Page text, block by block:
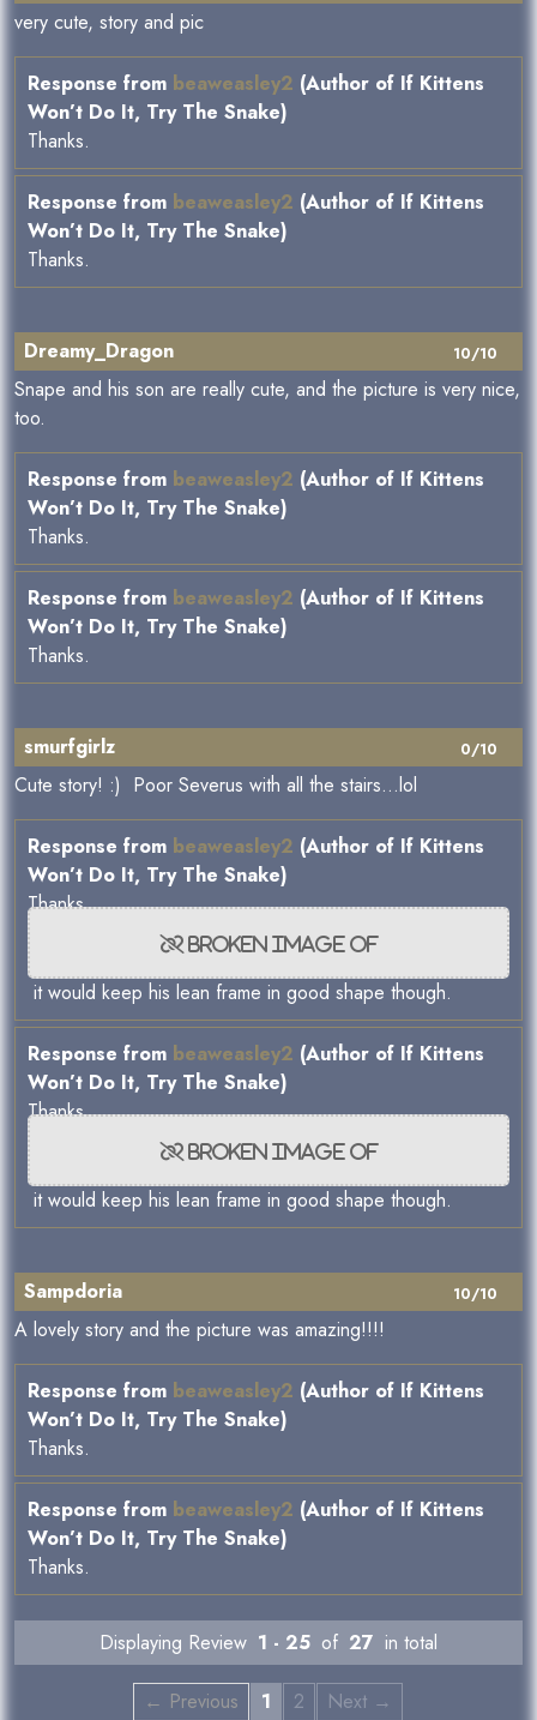
very cute, story and pic
Response from beaweasley2 (Author of If Kittens
Won’t Do It, Try The Snake)
Thanks.
Response from beaweasley2 (Author of If Kittens
Won’t Do It, Try The Snake)
Thanks.
10/10
Dreamy_Dragon
Snape and his son are really cute, and the picture is very nice,
too.
Response from beaweasley2 (Author of If Kittens
Won’t Do It, Try The Snake)
Thanks.
Response from beaweasley2 (Author of If Kittens
Won’t Do It, Try The Snake)
Thanks.
0/10
smurfgirlz
Cute story! :) Poor Severus with all the stairs...lol
Response from beaweasley2 (Author of If Kittens
Won’t Do It, Try The Snake)
Thanks.
it would keep his lean frame in good shape though.
Response from beaweasley2 (Author of If Kittens
Won’t Do It, Try The Snake)
Thanks.
it would keep his lean frame in good shape though.
10/10
Sampdoria
A lovely story and the picture was amazing!!!!
Response from beaweasley2 (Author of If Kittens
Won’t Do It, Try The Snake)
Thanks.
Response from beaweasley2 (Author of If Kittens
Won’t Do It, Try The Snake)
Thanks.
Displaying Review 1 - 25 of 27 in total
← Previous 1 2 Next →